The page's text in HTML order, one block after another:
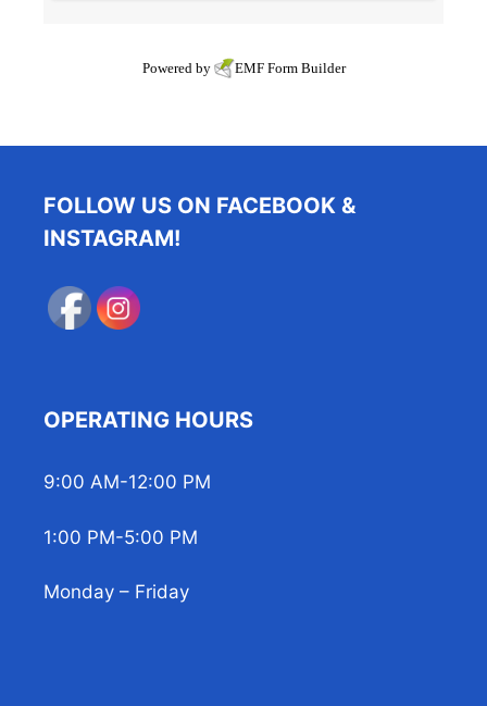
Powered by EMF Form Builder
FOLLOW US ON FACEBOOK &
INSTAGRAM!
OPERATING HOURS
9:00 AM-12:00 PM
1:00 PM-5:00 PM
Monday – Friday